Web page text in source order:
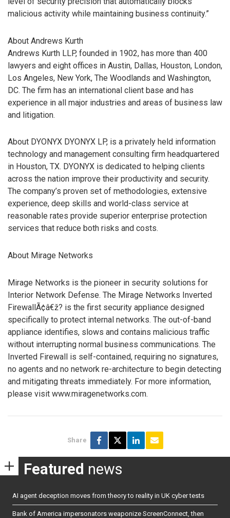
malicious activity while maintaining business continuity.”
About Andrews Kurth
Andrews Kurth LLP, founded in 1902, has more than 400
lawyers and eight offices in Austin, Dallas, Houston, London,
Los Angeles, New York, The Woodlands and Washington,
DC. The firm has an international client base and has
experience in all major industries and areas of business law
and litigation.
About DYONYX DYONYX LP, is a privately held information
technology and management consulting firm headquartered
in Houston, TX. DYONYX is dedicated to helping clients
across the nation improve their productivity and security.
The company’s proven set of methodologies, extensive
experience, deep skills and world-class service at
reasonable rates provide superior enterprise protection
services that reduce both risks and costs.
About Mirage Networks
Mirage Networks is the pioneer in security solutions for
Interior Network Defense. The Mirage Networks Inverted
FirewallÃ¢â€ž? is the first security appliance designed
specifically to protect internal networks. The out-of-band
appliance identifies, slows and contains malicious traffic
without interrupting normal business communications. The
Inverted Firewall is self-contained, requiring no signatures,
no agents and no network re-architecture to begin detecting
and mitigating threats immediately. For more information,
please visit www.miragenetworks.com.
Share
Featured news
AI agent deception moves from theory to reality in UK cyber tests
Bank of America impersonators weaponize ScreenConnect, then